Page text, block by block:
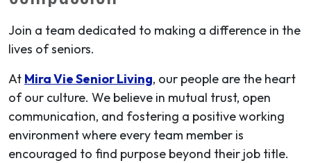
Join a team dedicated to making a difference in the
lives of seniors.
At Mira Vie Senior Living, our people are the heart
of our culture. We believe in mutual trust, open
communication, and fostering a positive working
environment where every team member is
encouraged to find purpose beyond their job title.